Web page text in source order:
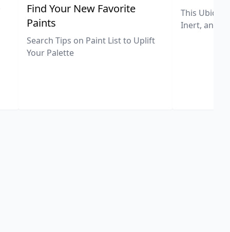
Find Your New Favorite
Paints
Search Tips on Paint List to Uplift
Your Palette
This
Inert, and